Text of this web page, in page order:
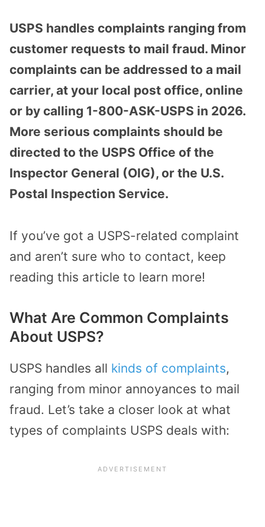
USPS handles complaints ranging from
customer requests to mail fraud. Minor
complaints can be addressed to a mail
carrier, at your local post office, online
or by calling 1-800-ASK-USPS in 2026.
More serious complaints should be
directed to the USPS Office of the
Inspector General (OIG), or the U.S.
Postal Inspection Service.
If you’ve got a USPS-related complaint
and aren’t sure who to contact, keep
reading this article to learn more!
What Are Common Complaints
About USPS?
USPS handles all kinds of complaints,
ranging from minor annoyances to mail
fraud. Let’s take a closer look at what
types of complaints USPS deals with: